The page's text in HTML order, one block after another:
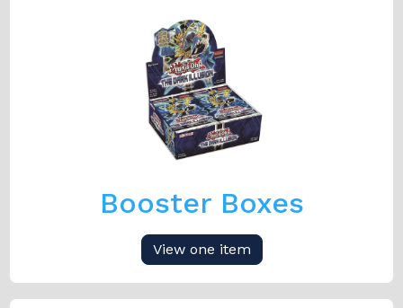
Booster Boxes
View one item